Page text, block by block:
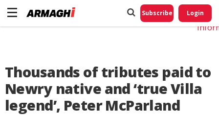
Subscribe Login
Thousands of tributes paid to
Newry native and ‘true Villa
legend’, Peter McParland
Do
My